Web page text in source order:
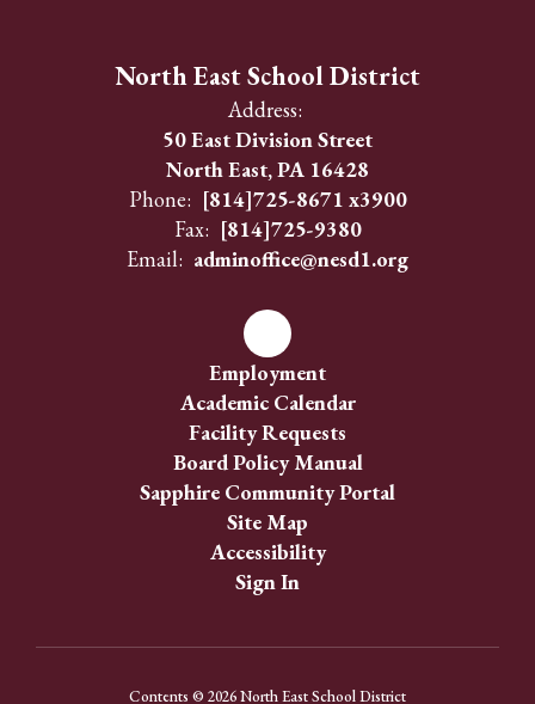
North East School District
Address:
50 East Division Street
North East, PA 16428
Phone: [814]725-8671 x3900
Fax: [814]725-9380
Email: adminoffice@nesd1.org
Employment
Academic Calendar
Facility Requests
Board Policy Manual
Sapphire Community Portal
Site Map
Accessibility
Sign In
Contents © 2026 North East School District